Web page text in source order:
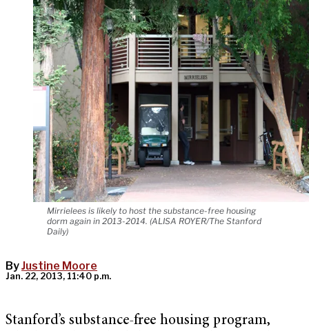
Mirrielees is likely to host the substance-free housing
dorm again in 2013-2014. (ALISA ROYER/The Stanford
Daily)
ByJustine Moore
Jan. 22, 2013, 11:40 p.m.
Stanford’s substance-free housing program,